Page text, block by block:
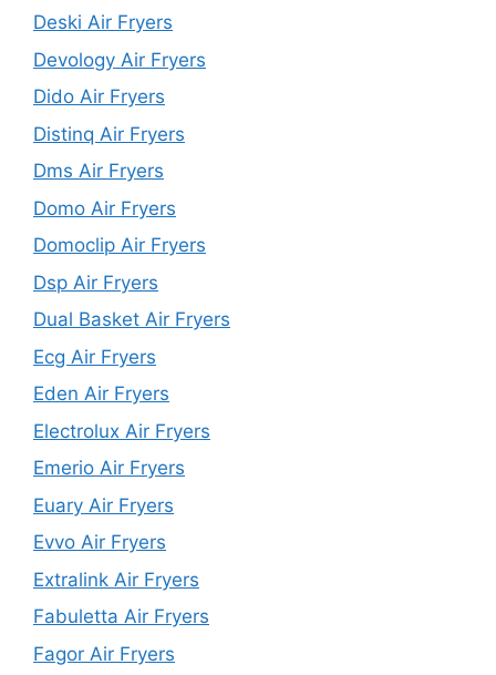
Deski Air Fryers
Devology Air Fryers
Dido Air Fryers
Distinq Air Fryers
Dms Air Fryers
Domo Air Fryers
Domoclip Air Fryers
Dsp Air Fryers
Dual Basket Air Fryers
Ecg Air Fryers
Eden Air Fryers
Electrolux Air Fryers
Emerio Air Fryers
Euary Air Fryers
Evvo Air Fryers
Extralink Air Fryers
Fabuletta Air Fryers
Fagor Air Fryers